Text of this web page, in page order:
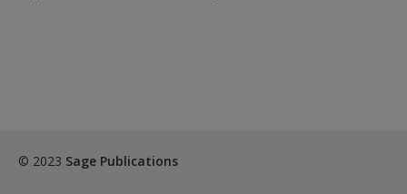
© 2023 Sage Publications